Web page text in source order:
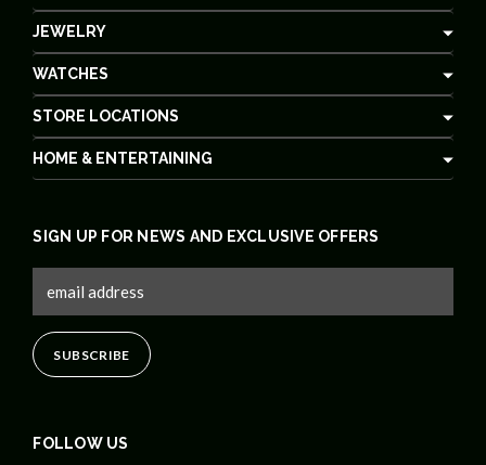
JEWELRY
WATCHES
STORE LOCATIONS
HOME & ENTERTAINING
FOLLOW US
SIGN UP FOR NEWS AND EXCLUSIVE OFFERS